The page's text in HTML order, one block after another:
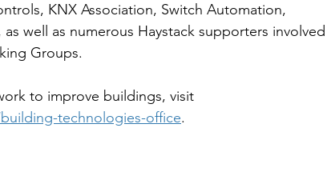
KNX Association, Switch Automation,
well as numerous Haystack supporters involved
Groups.
to improve buildings, visit
technologies-office.